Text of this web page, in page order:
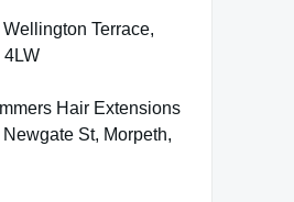
Terrace,
4LW
Hair Extensions
St, Morpeth,